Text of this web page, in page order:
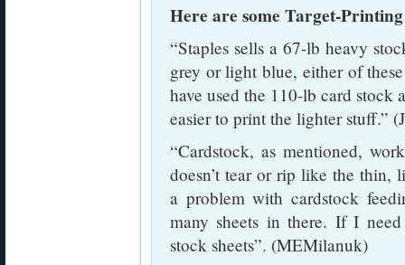
Here are some Target-
“Staples sells a 67-lb heavy
grey or light blue, either of
have used the 110-lb card stock
easier to print the lighter stuff.”
“Cardstock, as mentioned,
doesn’t tear or rip like the thin,
a problem with cardstock
many sheets in there. If I
stock sheets”. (MEMilanuk)